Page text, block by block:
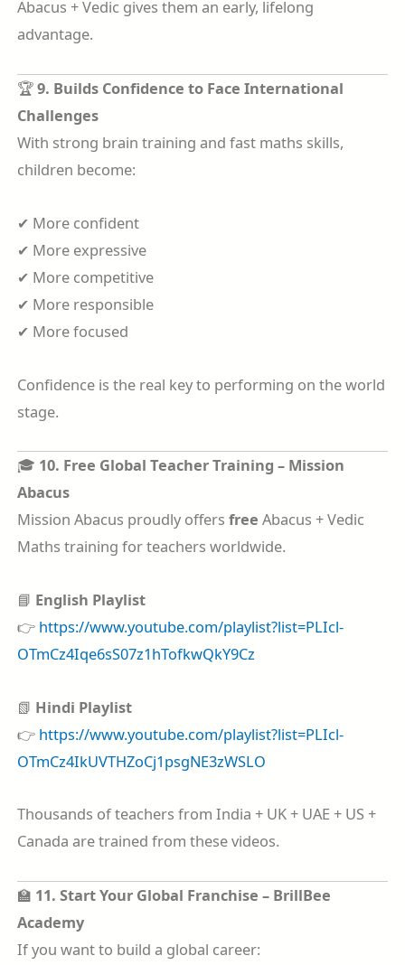
Abacus + Vedic gives them an early, lifelong
advantage.
🏆9. Builds Confidence to Face International
Challenges
With strong brain training and fast maths skills,
children become:
✔ More confident
✔ More expressive
✔ More competitive
✔ More responsible
✔ More focused
Confidence is the real key to performing on the world
stage.
🎓 10. Free Global Teacher Training – Mission
Abacus
Mission Abacus proudly offers free Abacus + Vedic
Maths training for teachers worldwide.
📘 English Playlist
👉 https://www.youtube.com/playlist?list=PLIcl-
OTmCz4Iqe6sS07z1hTofkwQkY9Cz
📗 Hindi Playlist
👉 https://www.youtube.com/playlist?list=PLIcl-
OTmCz4IkUVTHZoCj1psgNE3zWSLO
Thousands of teachers from India + UK + UAE + US +
Canada are trained from these videos.
🏫 11. Start Your Global Franchise – BrillBee
Academy
If you want to build a global career: